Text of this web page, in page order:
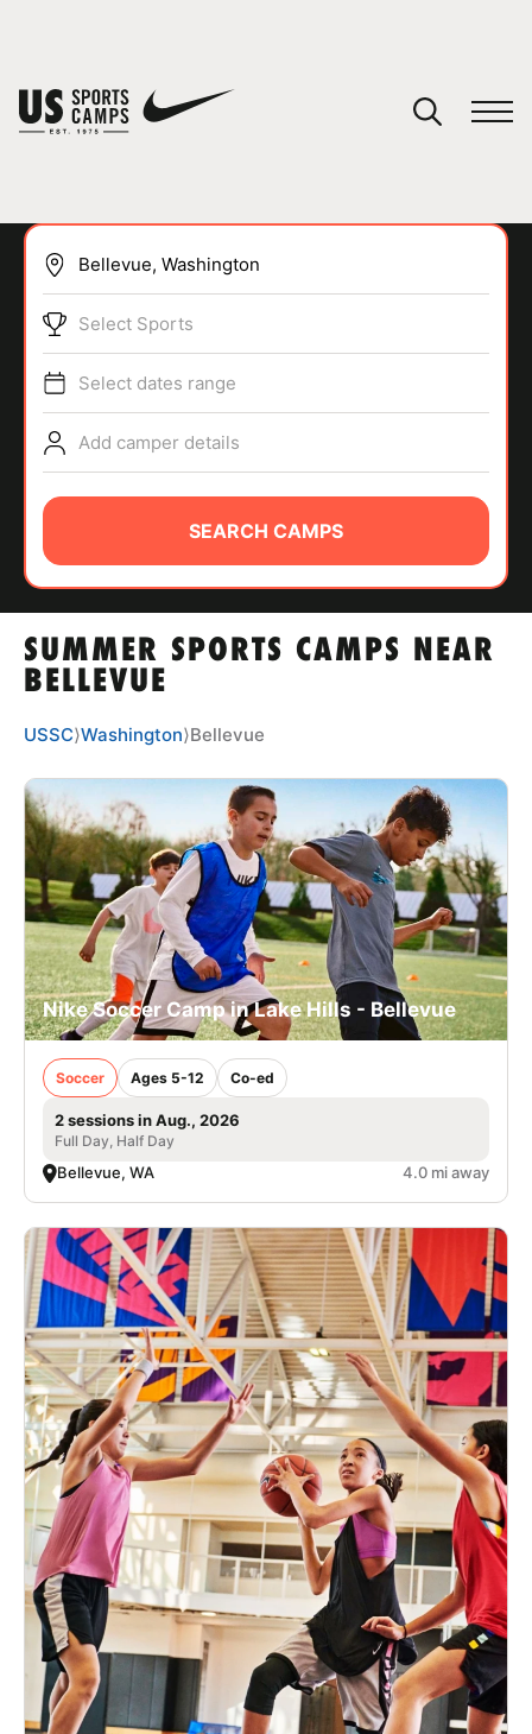
SPORTS
ABOUT
TIPS
NEWS
CAMP STORE
LOGIN
VIEW CART
SUMMER SPORTS CAMPS NEAR
BELLEVUE
Select Sports
Select dates range
Add camper details
SEARCH CAMPS
USSC⟩Washington⟩Bellevue
Nike Soccer Camp in Lake Hills - Bellevue
Soccer Ages 5-12 Co-ed
2 sessions in Aug., 2026
Full Day, Half Day
Bellevue, WA 4.0 mi away
You have no camps in your cart.